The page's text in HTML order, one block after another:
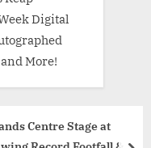
Digital
More!
Centre Stage at